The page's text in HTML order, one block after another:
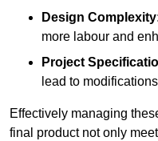
Design
more labour and
Project
lead to
Effectively managing
final product not only